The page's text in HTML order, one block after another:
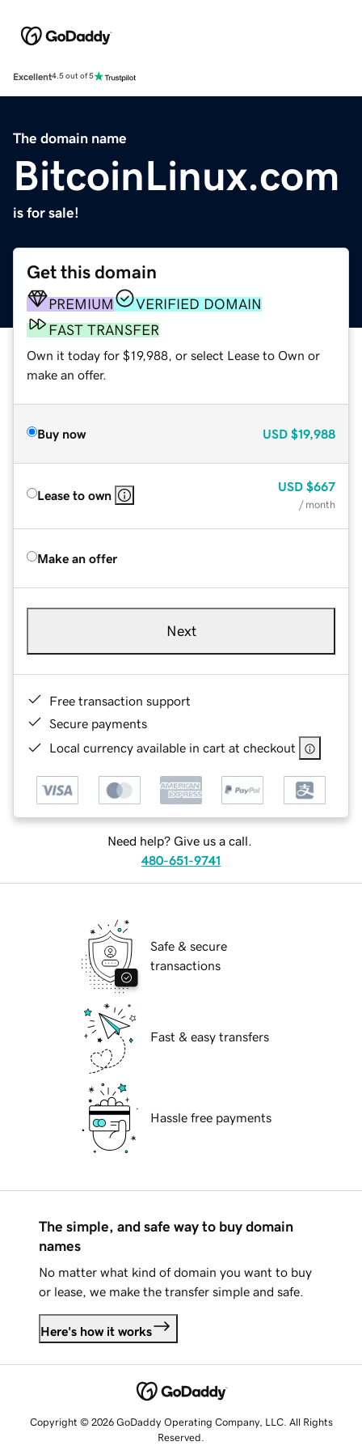
Excellent4.5 out of 5
The domain name
BitcoinLinux.com
is for sale!
Get this domain
PREMIUM
VERIFIED DOMAIN
FAST TRANSFER
Own it today for $19,988, or select Lease to Own or
make an offer.
Buy now USD $19,988
Lease to own
USD $667
/ month
Make an offer
Next
Free transaction support
Secure payments
Local currency available in cart at checkout
Need help? Give us a call.
480-651-9741
Safe & secure
transactions
Fast & easy transfers
Hassle free payments
The simple, and safe way to buy domain
names
No matter what kind of domain you want to buy
or lease, we make the transfer simple and safe.
Here's how it works
Copyright © 2026 GoDaddy Operating Company, LLC. All Rights
Reserved.